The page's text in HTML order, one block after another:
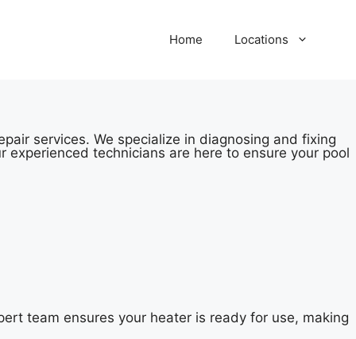
Home Locations
services. We specialize in diagnosing and fixing
technicians are here to ensure your pool
team ensures your heater is ready for use, making